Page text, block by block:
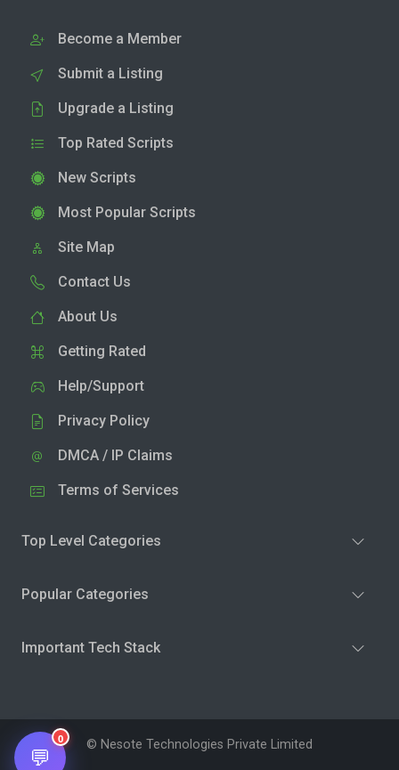
Become a Member
Submit a Listing
Upgrade a Listing
Top Rated Scripts
New Scripts
Most Popular Scripts
Site Map
Contact Us
About Us
Getting Rated
Help/Support
Privacy Policy
DMCA / IP Claims
Terms of Services
Top Level Categories
Popular Categories
Important Tech Stack
© Nesote Technologies Private Limited
💬
0